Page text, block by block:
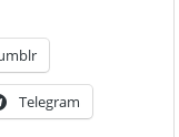
Telegram